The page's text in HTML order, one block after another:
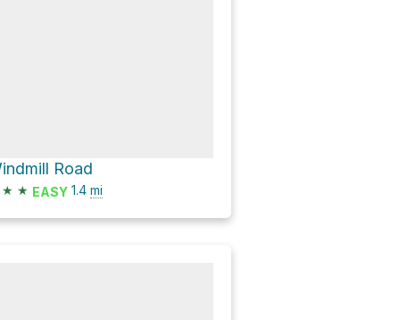
Road
★ ★ EASY 1.4 mi